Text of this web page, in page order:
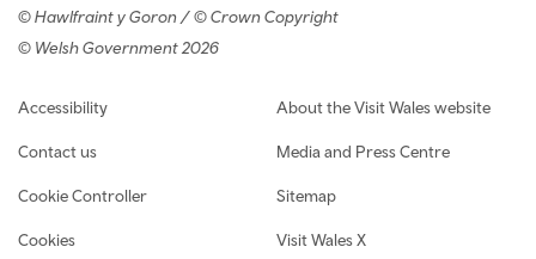
© Hawlfraint y Goron / © Crown Copyright
© Welsh Government 2026
Footer navigation
Accessibility
Contact us
Cookie Controller
Cookies
About the Visit Wales website
Media and Press Centre
Sitemap
Visit Wales X